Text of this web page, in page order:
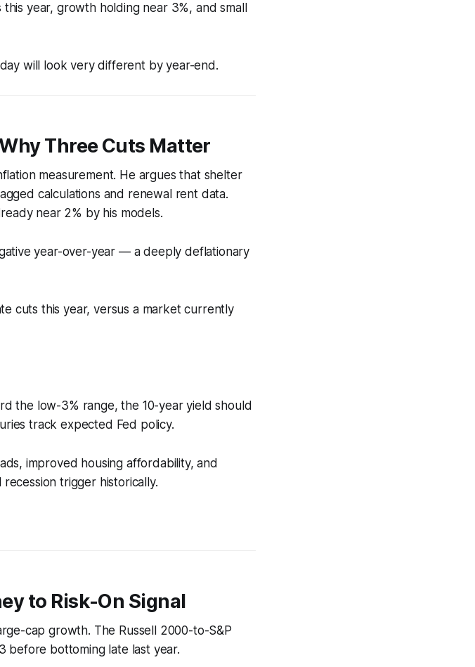
year, growth holding near 3%, and small
will look very different by year-end.
Three Cuts Matter
measurement. He argues that shelter
calculations and renewal rent data.
near 2% by his models.
year-over-year — a deeply deflationary
cuts this year, versus a market currently
the low-3% range, the 10-year yield should
track expected Fed policy.
improved housing affordability, and
trigger historically.
to Risk-On Signal
cap growth. The Russell 2000-to-S&P
before bottoming late last year.